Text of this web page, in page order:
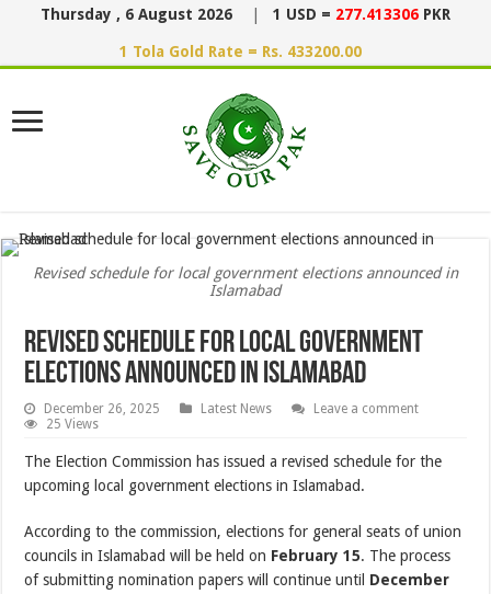
Thursday , 6 August 2026 1 USD = 277.413306 PKR
1 Tola Gold Rate = Rs. 433200.00
Revised schedule for local government elections announced in
Islamabad
Revised schedule for local government
elections announced in Islamabad
December 26, 2025 Latest News
Leave a comment
25 Views
The Election Commission has issued a revised schedule for the
upcoming local government elections in Islamabad.
According to the commission, elections for general seats of union
councils in Islamabad will be held on February 15. The process
of submitting nomination papers will continue until December